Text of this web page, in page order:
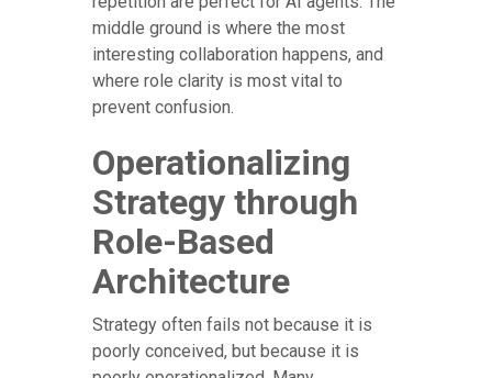
middle ground is where the most
interesting collaboration happens, and
where role clarity is most vital to
prevent confusion.
Operationalizing
Strategy through
Role-Based
Architecture
Strategy often fails not because it is
poorly conceived, but because it is